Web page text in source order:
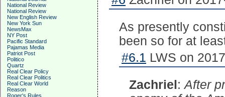
National Review
National Review
New English Review
New York Sun
NewsMax
NY Post
Pacific Standard
Pajamas Media
Patriot Post
Politico
Quartz
Real Clear Policy
Real Clear Politics
Real Clear World
Reason
Roger's Rules
As presently
been so for at
#6.1 LWS on
Zachriel :After